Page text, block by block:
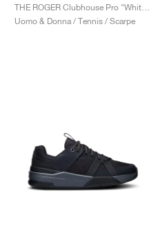
Uomo & Donna / Tennis / Scarpe